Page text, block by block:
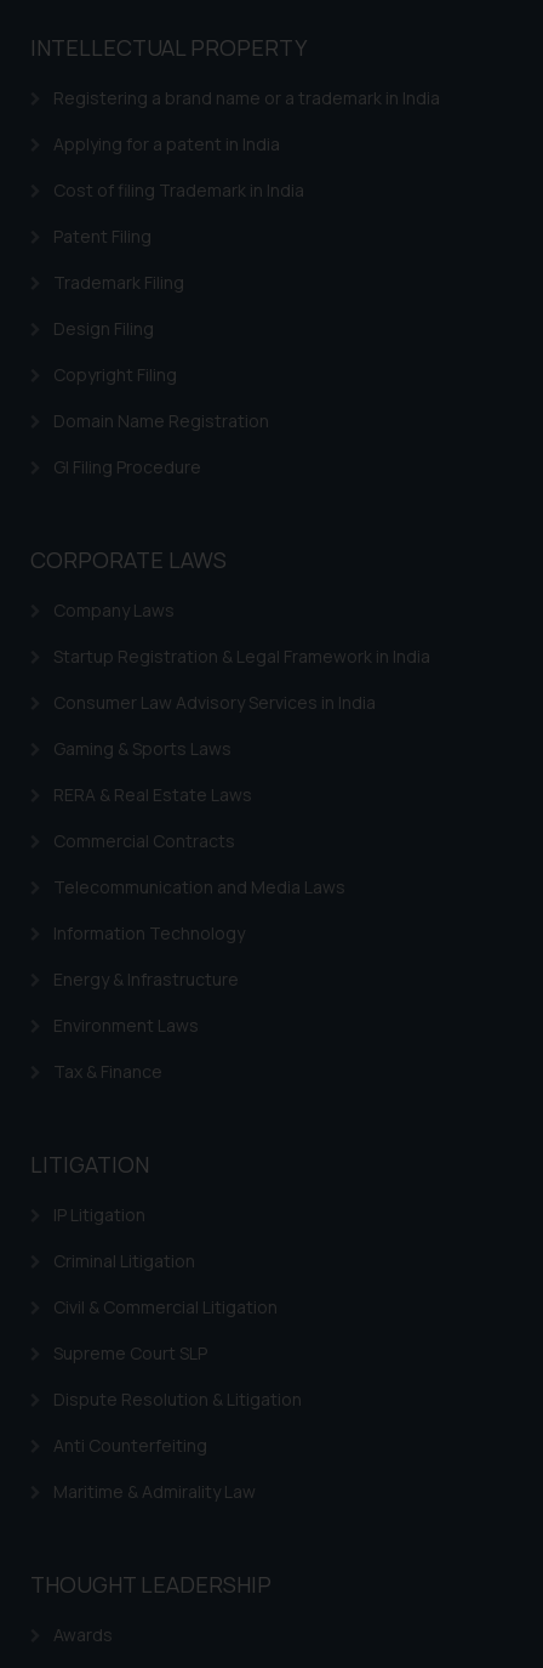
INTELLECTUAL PROPERTY
Registering a brand name or a trademark in India
Applying for a patent in India
Cost of filing Trademark in India
Patent Filing
Trademark Filing
Design Filing
Copyright Filing
Domain Name Registration
GI Filing Procedure
CORPORATE LAWS
Company Laws
Startup Registration & Legal Framework in India
Consumer Law Advisory Services in India
Gaming & Sports Laws
RERA & Real Estate Laws
Commercial Contracts
Telecommunication and Media Laws
Information Technology
Energy & Infrastructure
Environment Laws
Tax & Finance
LITIGATION
IP Litigation
Criminal Litigation
Civil & Commercial Litigation
Supreme Court SLP
Dispute Resolution & Litigation
Anti Counterfeiting
Maritime & Admirality Law
THOUGHT LEADERSHIP
Awards
Designation: Chief Information
Email ID:
Disclaimer and
India prohibit law firms from
through the public domain. The
sole objective of SSRANA website
advertise/ solicit their work
through website. The content
or legal advice. Readers are
information contained herein or
legal counsels and experts in their
respective jurisdictions for
determine its impact. The Firm
based on the information
By clicking on ‘I Agree’, the reader
acknowledges that the
website (a) does not amount to
advertising or solicitation and (b)
knowledge and information the
Continuing to use the website
on your device as described in our